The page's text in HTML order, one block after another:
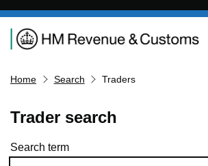
Navigation menu
Home Search Traders
Trader search
Skip to results
Search term